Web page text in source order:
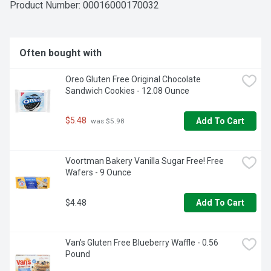
Product Number: 00016000170032
Often bought with
Oreo Gluten Free Original Chocolate
Sandwich Cookies - 12.08 Ounce
$5.48 was $5.98 Add To Cart
Voortman Bakery Vanilla Sugar Free! Free
Wafers - 9 Ounce
$4.48 Add To Cart
Van's Gluten Free Blueberry Waffle - 0.56
Pound